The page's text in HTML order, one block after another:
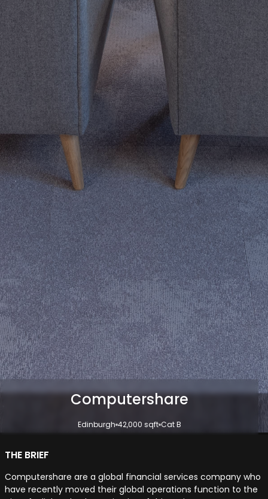
Computershare
Edinburgh 42,000 sqft Cat B
THE BRIEF
Computershare are a global financial services company who
have recently moved their global operations function to the